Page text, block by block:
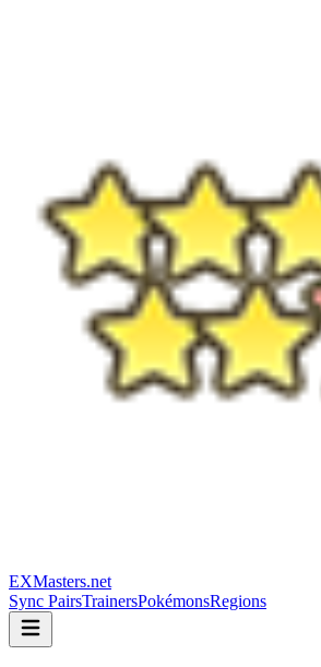
EXMasters.net
Sync PairsTrainersPokémonsRegions